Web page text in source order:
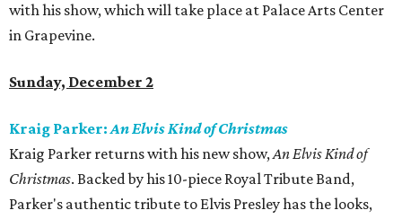
with his show, which will take place at Palace Arts Center
in Grapevine.
Sunday, December 2
Kraig Parker:An Elvis Kind of Christmas
Kraig Parker returns with his new show,An Elvis Kind of
Christmas. Backed by his 10-piece Royal Tribute Band,
Parker's authentic tribute to Elvis Presley has the looks,